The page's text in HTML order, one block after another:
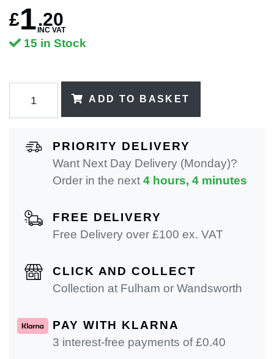
£1.20
INC VAT
15 in Stock
ADD TO BASKET
PRIORITY DELIVERY
Want Next Day Delivery (Monday)?
Order in the next 4 hours, 4 minutes
FREE DELIVERY
Free Delivery over £100 ex. VAT
CLICK AND COLLECT
Collection at Fulham or Wandsworth
PAY WITH KLARNA
3 interest-free payments of £0.40